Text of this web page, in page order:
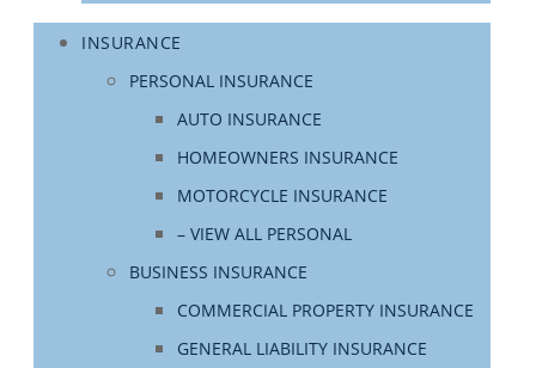
INSURANCE
PERSONAL INSURANCE
AUTO INSURANCE
HOMEOWNERS INSURANCE
MOTORCYCLE INSURANCE
– VIEW ALL PERSONAL
BUSINESS INSURANCE
COMMERCIAL PROPERTY INSURANCE
GENERAL LIABILITY INSURANCE